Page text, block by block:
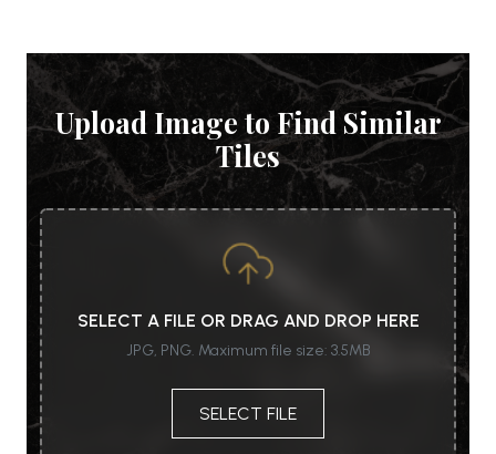
Upload Image to Find Similar
Tiles
SELECT A FILE OR DRAG AND DROP HERE
JPG, PNG. Maximum file size: 3.5MB
SELECT FILE